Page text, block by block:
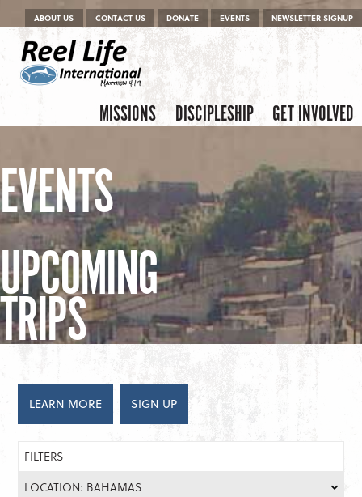
Menu
Skip to content
ABOUT US CONTACT US DONATE EVENTS NEWSLETTER SIGNUP
Menu
Skip to content
MISSIONS DISCIPLESHIP GET INVOLVED
EVENTS
UPCOMING
TRIPS
LEARN MORE SIGN UP
FILTERS
LOCATION: BAHAMAS